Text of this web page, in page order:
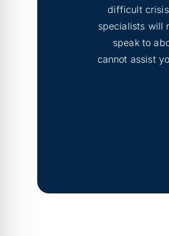
difficult
specialists will
speak to
cannot assist